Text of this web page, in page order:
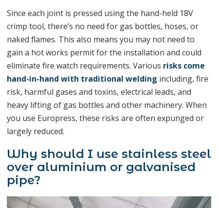
Since each joint is pressed using the hand-held 18V
crimp tool, there’s no need for gas bottles, hoses, or
naked flames. This also means you may not need to
gain a hot works permit for the installation and could
eliminate fire watch requirements. Various risks come
hand-in-hand with traditional welding including, fire
risk, harmful gases and toxins, electrical leads, and
heavy lifting of gas bottles and other machinery. When
you use Europress, these risks are often expunged or
largely reduced.
Why should I use stainless steel
over aluminium or galvanised
pipe?